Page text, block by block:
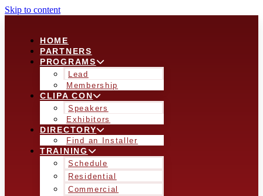
Skip to content
HOME
PARTNERS
PROGRAMS
Lead
Membership
CLIPA CON
Speakers
Exhibitors
DIRECTORY
Find an Installer
TRAINING
Schedule
Residential
Commercial